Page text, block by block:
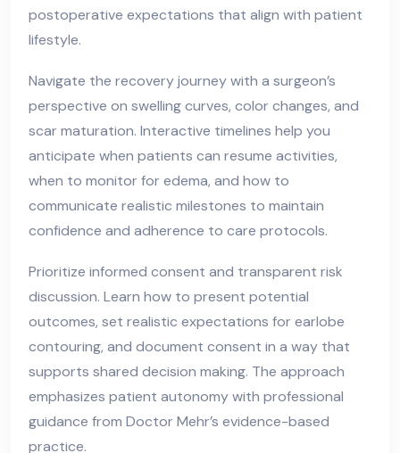
postoperative expectations that align with patient
lifestyle.
Navigate the recovery journey with a surgeon’s
perspective on swelling curves, color changes, and
scar maturation. Interactive timelines help you
anticipate when patients can resume activities,
when to monitor for edema, and how to
communicate realistic milestones to maintain
confidence and adherence to care protocols.
Prioritize informed consent and transparent risk
discussion. Learn how to present potential
outcomes, set realistic expectations for earlobe
contouring, and document consent in a way that
supports shared decision making. The approach
emphasizes patient autonomy with professional
guidance from Doctor Mehr’s evidence-based
practice.